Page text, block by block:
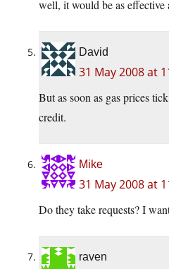
well, it would be as effective
David
31 May 2008 at
But as soon as gas prices
credit.
Mike
31 May 2008 at
Do they take requests? I
raven